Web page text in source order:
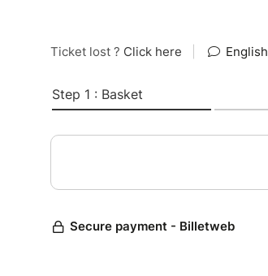
Ticket lost ? Click here English
Step 1 : Basket
Secure payment - Billetweb